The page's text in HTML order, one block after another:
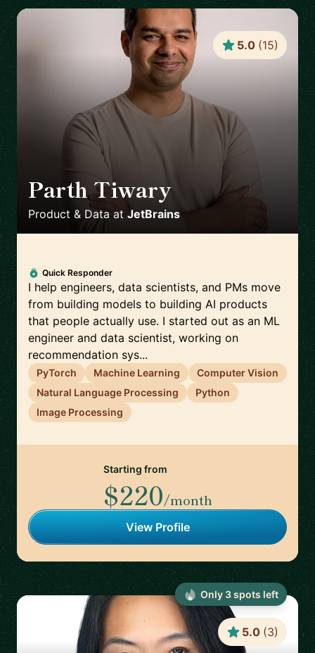
Parth Tiwary
Product & Data at JetBrains
5.0 (15)
Quick Responder
I help engineers, data scientists, and PMs move
from building models to building AI products
that people actually use. I started out as an ML
engineer and data scientist, working on
recommendation sys...
PyTorch Machine Learning
Computer Vision
Natural Language Processing
Python
Image Processing
Starting from
$220/month
View Profile
5.0 (3)
Only 3spots left